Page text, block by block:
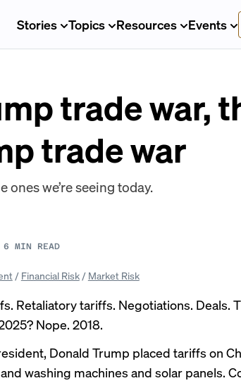
Stories Topics Resources Events
trade war,
trade war
ones we’re seeing today.
6 MIN READ
/ Financial Risk/ Market Risk
Retaliatory tariffs. Negotiations. Deals.
Nope. 2018.
Donald Trump placed tariffs on
washing machines and solar panels.